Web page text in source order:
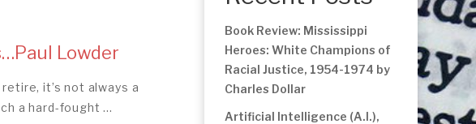
Lowder
it’s not always a
a hard-fought ...
Book Review: Mississippi
Heroes: White Champions of
Racial Justice, 1954-1974 by
Charles Dollar
Artificial Intelligence (A.I.),